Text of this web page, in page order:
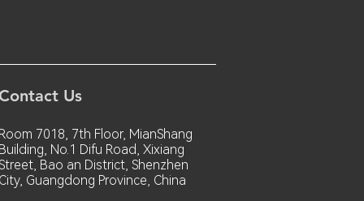
Us
Room 7018, 7th Floor, MianShang
Building, No.1 Difu Road, Xixiang
Bao an District, Shenzhen
City, Guangdong Province, China